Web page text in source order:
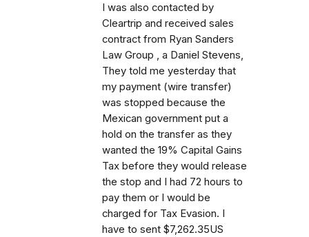
I was also contacted by
Cleartrip and received sales
contract from Ryan Sanders
Law Group , a Daniel Stevens,
They told me yesterday that
my payment (wire transfer)
was stopped because the
Mexican government put a
hold on the transfer as they
wanted the 19% Capital Gains
Tax before they would release
the stop and I had 72 hours to
pay them or I would be
charged for Tax Evasion. I
have to sent $7,262.35US